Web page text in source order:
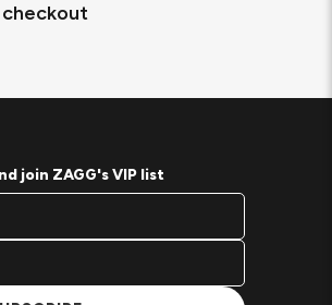
checkout
join ZAGG's VIP list